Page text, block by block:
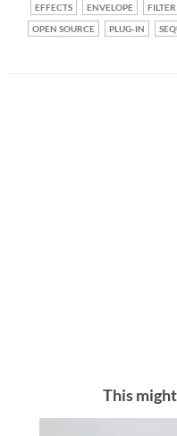
EFFECTS ENVELOPE FILTER
OPEN SOURCE
PLUG-IN
This